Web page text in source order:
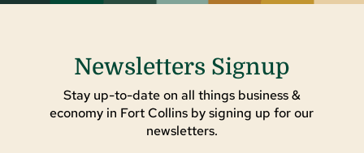
Newsletters Signup
Stay up-to-date on all things business &
economy in Fort Collins by signing up for our
newsletters.